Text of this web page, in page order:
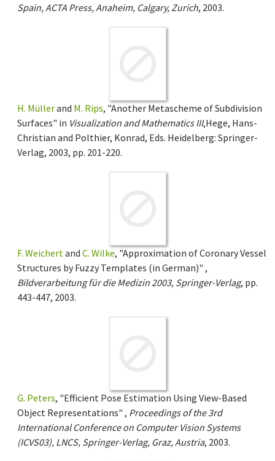
Spain, ACTA Press, Anaheim, Calgary, Zurich, 2003.
H. Müllerand M. Rips, "Another Metascheme of Subdivision
Surfaces" in Visualization and Mathematics III,Hege, Hans-
Christian and Polthier, Konrad, Eds. Heidelberg: Springer-
Verlag, 2003, pp. 201-220.
F. Weichert and C. Wilke, "Approximation of Coronary Vessel
Structures by Fuzzy Templates (in German)" ,
Bildverarbeitung für die Medizin 2003, Springer-Verlag, pp.
443-447, 2003.
G. Peters, "Efficient Pose Estimation Using View-Based
Object Representations" , Proceedings of the 3rd
International Conference on Computer Vision Systems
(ICVS03), LNCS, Springer-Verlag, Graz, Austria, 2003.